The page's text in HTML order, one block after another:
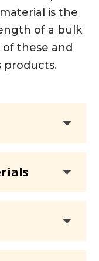
is the
of a bulk
these and
products.